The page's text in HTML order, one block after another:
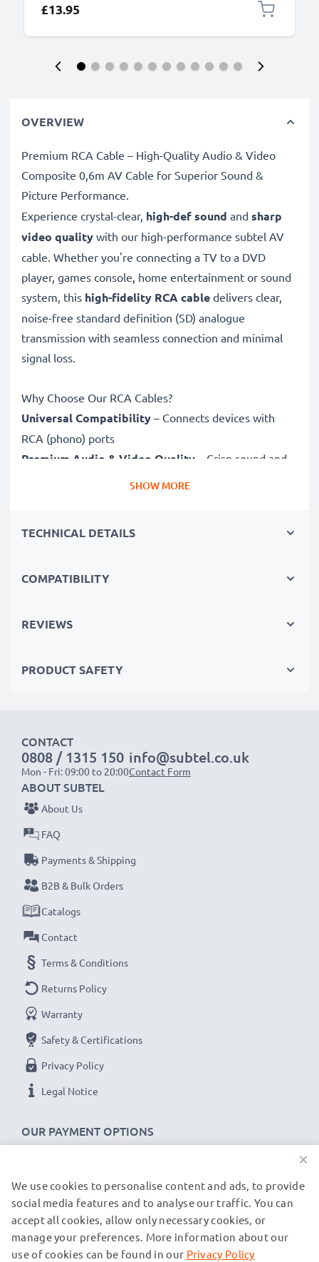
£13.95
OVERVIEW
Premium RCA Cable – High-Quality Audio & Video
Composite 0,6m AV Cable for Superior Sound &
Picture Performance.
Experience crystal-clear, high-def sound and sharp
video quality with our high-performance subtel AV
cable. Whether you're connecting a TV to a DVD
player, games console, home entertainment or sound
system, this high-fidelity RCA cable delivers clear,
noise-free standard definition (SD) analogue
transmission with seamless connection and minimal
signal loss.
Why Choose Our RCA Cables?
Universal Compatibility – Connects devices with
RCA (phono) ports
Premium Audio & Video Quality – Crisp sound and
Durable Construction
DC-8300 / DC-8600
Perfect for:
✔ Home entertainment & audio systems
✔ Gaming consoles
✔ DVD & Blu-ray players
✔ Subwoofers & amplifiers
Upgrade your audio-video experience with our
high-quality RCA cables from subtel – order now
for fast delivery & a 3-year guarantee!
SHOW MORE
TECHNICAL DETAILS
COMPATIBILITY
REVIEWS
PRODUCT SAFETY
CONTACT
0808 / 1315 150
Mon - Fri: 09:00 to 20:00
info@subtel.co.uk
Contact Form
OUR PAYMENT OPTIONS
ABOUT SUBTEL
About Us
FAQ
Payments & Shipping
B2B & Bulk Orders
Catalogs
Contact
Terms & Conditions
Returns Policy
Warranty
Safety & Certifications
Privacy Policy
Legal Notice
OUR SHIPPING PARTNERS
© subtel.co.uk 2026
All prices are inclusive of VAT and exclusive of shipping costs.
×
We use cookies to personalise content and ads, to provide
social media features and to analyse our traffic. You can
accept all cookies, allow only necessary cookies, or
manage your preferences. More information about our
use of cookies can be found in our Privacy Policy